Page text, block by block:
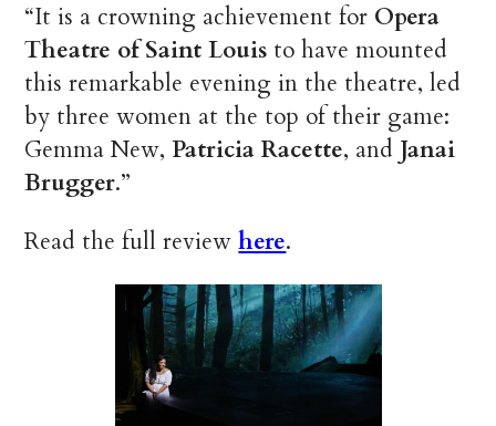
“It is a crowning achievement for Opera
Theatre of Saint Louis to have mounted
this remarkable evening in the theatre, led
by three women at the top of their game:
Gemma New,Patricia Racette, and Janai
Brugger.”
Read the full reviewhere.